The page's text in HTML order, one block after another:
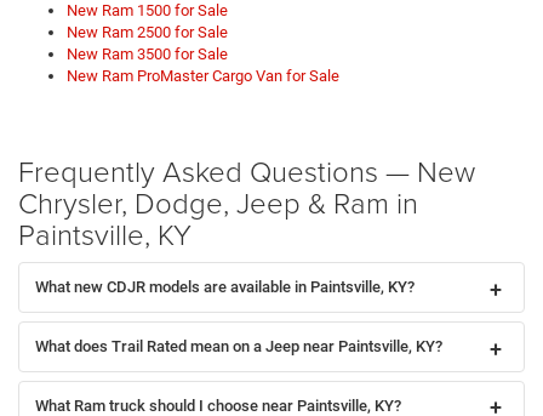
New Ram 1500 for Sale
New Ram 2500 for Sale
New Ram 3500 for Sale
New Ram ProMaster Cargo Van for Sale
Frequently Asked Questions — New
Chrysler, Dodge, Jeep & Ram in
Paintsville, KY
What new CDJR models are available in Paintsville, KY?
What does Trail Rated mean on a Jeep near Paintsville, KY?
What Ram truck should I choose near Paintsville, KY?